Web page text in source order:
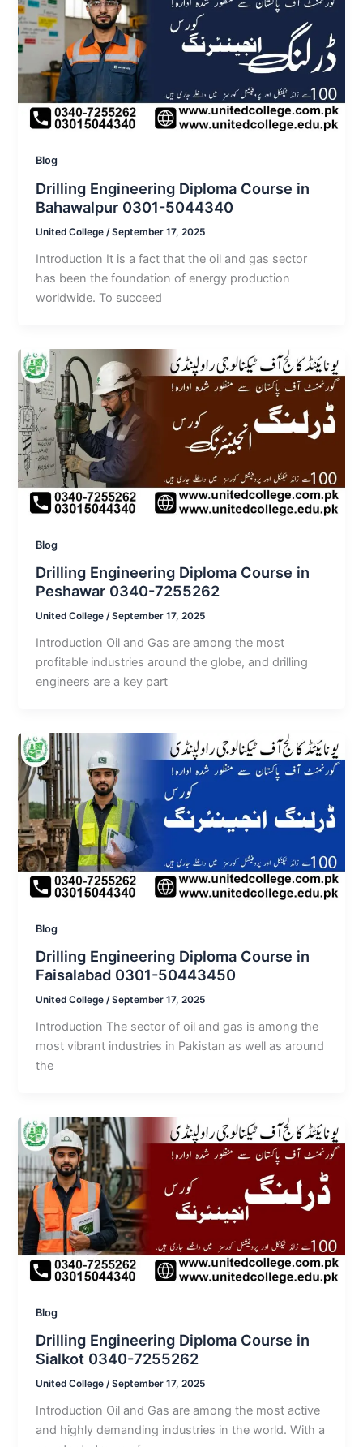
Blog
Drilling Engineering Diploma Course in
Bahawalpur 0301-5044340
United College/September 17, 2025
Introduction It is a fact that the oil and gas sector
has been the foundation of energy production
worldwide. To succeed
Blog
Drilling Engineering Diploma Course in
Peshawar 0340-7255262
United College/September 17, 2025
Introduction Oil and Gas are among the most
profitable industries around the globe, and drilling
engineers are a key part
Blog
Drilling Engineering Diploma Course in
Faisalabad 0301-50443450
United College/September 17, 2025
Introduction The sector of oil and gas is among the
most vibrant industries in Pakistan as well as around
the
Blog
Drilling Engineering Diploma Course in
Sialkot 0340-7255262
United College/September 17, 2025
Introduction Oil and Gas are among the most active
and highly demanding industries in the world. With a